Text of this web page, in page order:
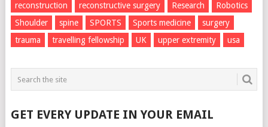
reconstruction
reconstructive surgery Research
Robotics
Shoulder
spine SPORTS Sports medicine
surgery
trauma
travelling fellowship UK upper extremity usa
GET EVERY UPDATE IN YOUR EMAIL